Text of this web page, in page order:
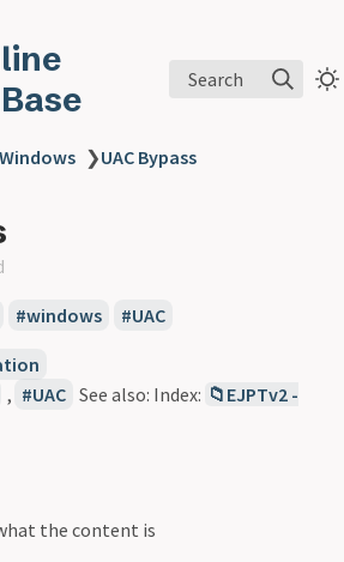
Search
Windows ❯UAC Bypass
windows UAC
, UAC See also: Index: 📁EJPTv2 -
the content is